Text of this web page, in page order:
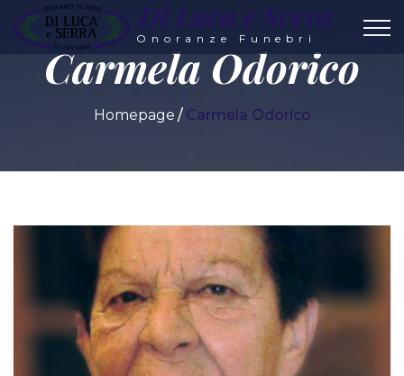
Di Luca e Serra
Onoranze Funebri
Carmela Odorico
Homepage Carmela Odorico